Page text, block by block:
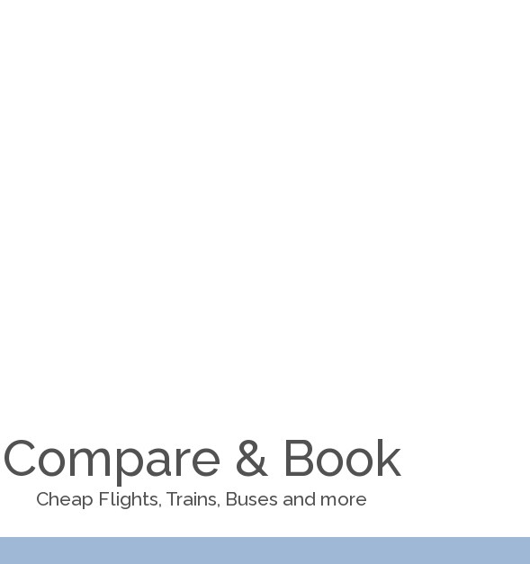
Compare & Book
Cheap Flights, Trains, Buses and more